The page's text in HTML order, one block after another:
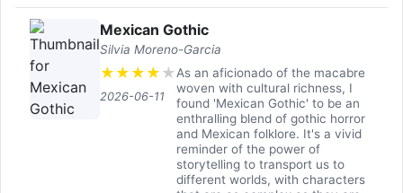
Mexican Gothic
Silvia Moreno-Garcia
★ ★ ★ ★ ★
2026-06-11
As an aficionado of the macabre
woven with cultural richness, I
found 'Mexican Gothic' to be an
enthralling blend of gothic horror
and Mexican folklore. It's a vivid
reminder of the power of
storytelling to transport us to
different worlds, with characters